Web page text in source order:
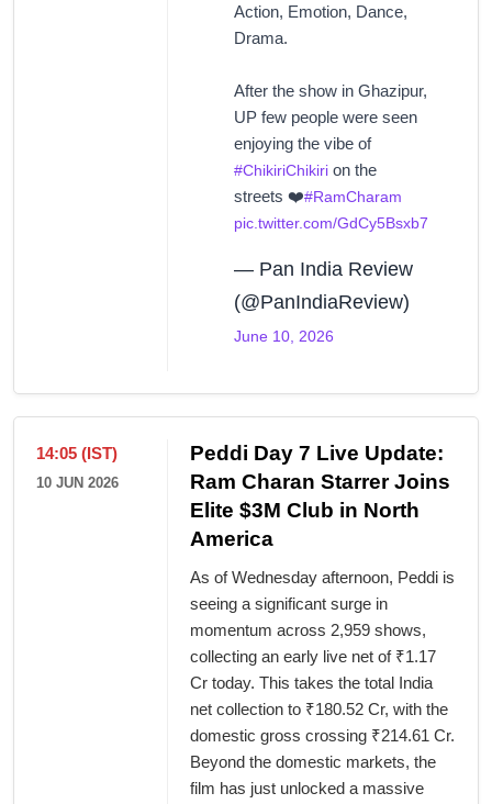
Action, Emotion, Dance,
Drama.
After the show in Ghazipur,
UP few people were seen
enjoying the vibe of
#ChikiriChikiri on the
streets ❤️#RamCharam
pic.twitter.com/GdCy5Bsxb7
— Pan India Review
(@PanIndiaReview)
June 10, 2026
14:05 (IST)
10 JUN 2026
Peddi Day 7 Live Update:
Ram Charan Starrer Joins
Elite $3M Club in North
America
As of Wednesday afternoon, Peddi is
seeing a significant surge in
momentum across 2,959 shows,
collecting an early live net of ₹1.17
Cr today. This takes the total India
net collection to ₹180.52 Cr, with the
domestic gross crossing ₹214.61 Cr.
Beyond the domestic markets, the
film has just unlocked a massive